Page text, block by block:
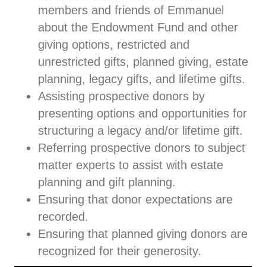
members and friends of Emmanuel
about the Endowment Fund and other
giving options, restricted and
unrestricted gifts, planned giving, estate
planning, legacy gifts, and lifetime gifts.
Assisting prospective donors by
presenting options and opportunities for
structuring a legacy and/or lifetime gift.
Referring prospective donors to subject
matter experts to assist with estate
planning and gift planning.
Ensuring that donor expectations are
recorded.
Ensuring that planned giving donors are
recognized for their generosity.